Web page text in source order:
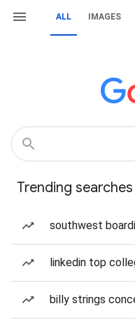
ALL IMAGES
Trending searches
southwest
linkedin top
billy strings